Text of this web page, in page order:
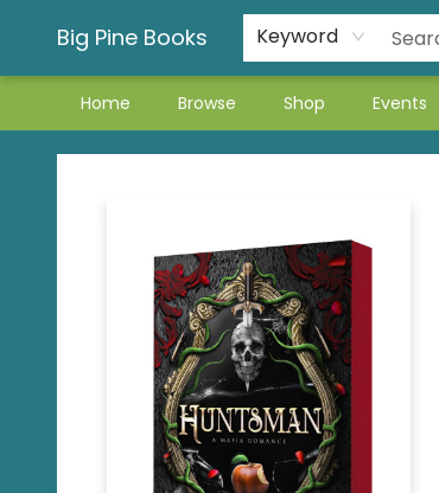
Big Pine Books Keyword
Home Browse Shop Events
Big Pine Books